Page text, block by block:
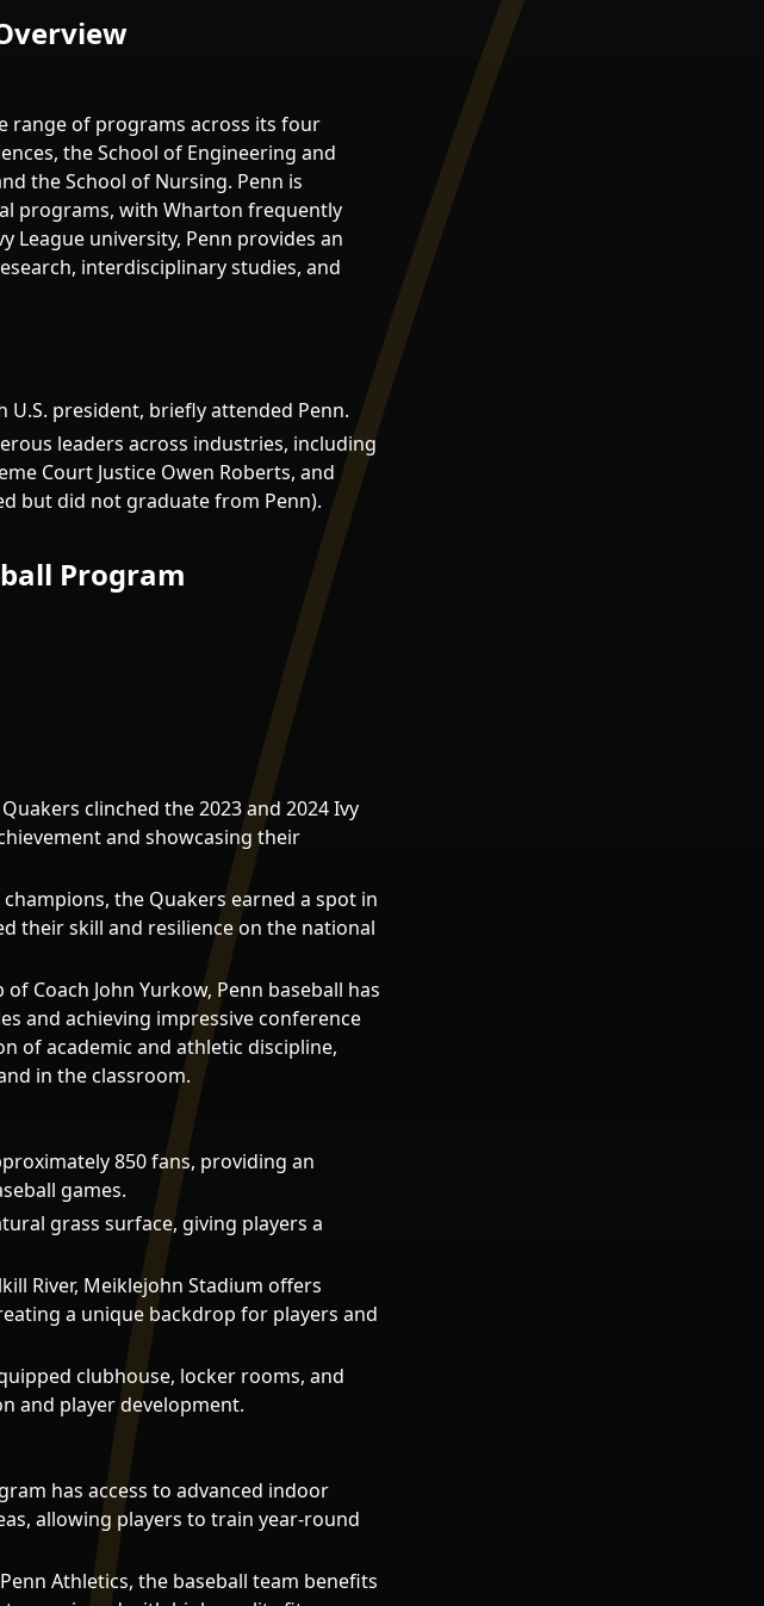
range of programs across its four
the School of Engineering and
the School of Nursing. Penn is
programs, with Wharton frequently
League university, Penn provides an
interdisciplinary studies, and
president, briefly attended Penn.
leaders across industries, including
Court Justice Owen Roberts, and
but did not graduate from Penn).
Program
clinched the 2023 and 2024 Ivy
and showcasing their
champions, the Quakers earned a spot in
their skill and resilience on the national
Coach John Yurkow, Penn baseball has
and achieving impressive conference
of academic and athletic discipline,
in the classroom.
850 fans, providing an
games.
grass surface, giving players a
River, Meiklejohn Stadium offers
a unique backdrop for players and
clubhouse, locker rooms, and
and player development.
has access to advanced indoor
allowing players to train year-round
Athletics, the baseball team benefits